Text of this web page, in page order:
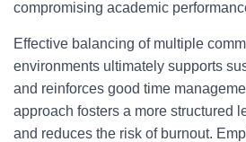
compromising academic
Effective balancing of multiple
environments ultimately supports
and reinforces good time
approach fosters a more structured
and reduces the risk of burnout.